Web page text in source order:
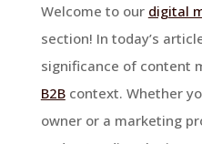
Welcome to our digital
section! In today’s
significance of content
B2Bcontext. Whether
owner or a marketing